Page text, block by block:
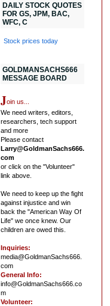
DAILY STOCK QUOTES
FOR GS, JPM, BAC,
WFC, C
Stock prices today
GOLDMANSACHS666
MESSAGE BOARD
Join us...
We need writers, editors,
researchers, tech support
and more
Please contact
Larry@GoldmanSachs666.
com
or click on the "Volunteer"
link above.
We need to keep up the fight
against injustice and win
back the "American Way Of
Life" we once knew. Our
children are owed this.
Inquiries:
media@GoldmanSachs666.
com
General Info:
info@GoldmanSachs666.co
m
Volunteer: